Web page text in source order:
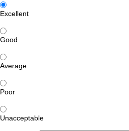
Excellent
Good
Average
Poor
Unacceptable